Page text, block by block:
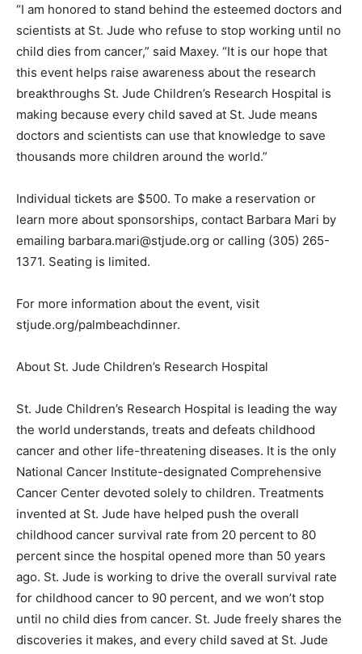
“I am honored to stand behind the esteemed doctors and
scientists at St. Jude who refuse to stop working until no
child dies from cancer,” said Maxey. “It is our hope that
this event helps raise awareness about the research
breakthroughs St. Jude Children’s Research Hospital is
making because every child saved at St. Jude means
doctors and scientists can use that knowledge to save
thousands more children around the world.”
Individual tickets are $500. To make a reservation or
learn more about sponsorships, contact Barbara Mari by
emailing barbara.mari@stjude.org or calling (305) 265-
1371. Seating is limited.
For more information about the event, visit
stjude.org/palmbeachdinner.
About St. Jude Children’s Research Hospital
St. Jude Children’s Research Hospital is leading the way
the world understands, treats and defeats childhood
cancer and other life-threatening diseases. It is the only
National Cancer Institute-designated Comprehensive
Cancer Center devoted solely to children. Treatments
invented at St. Jude have helped push the overall
childhood cancer survival rate from 20 percent to 80
percent since the hospital opened more than 50 years
ago. St. Jude is working to drive the overall survival rate
for childhood cancer to 90 percent, and we won’t stop
until no child dies from cancer. St. Jude freely shares the
discoveries it makes, and every child saved at St. Jude